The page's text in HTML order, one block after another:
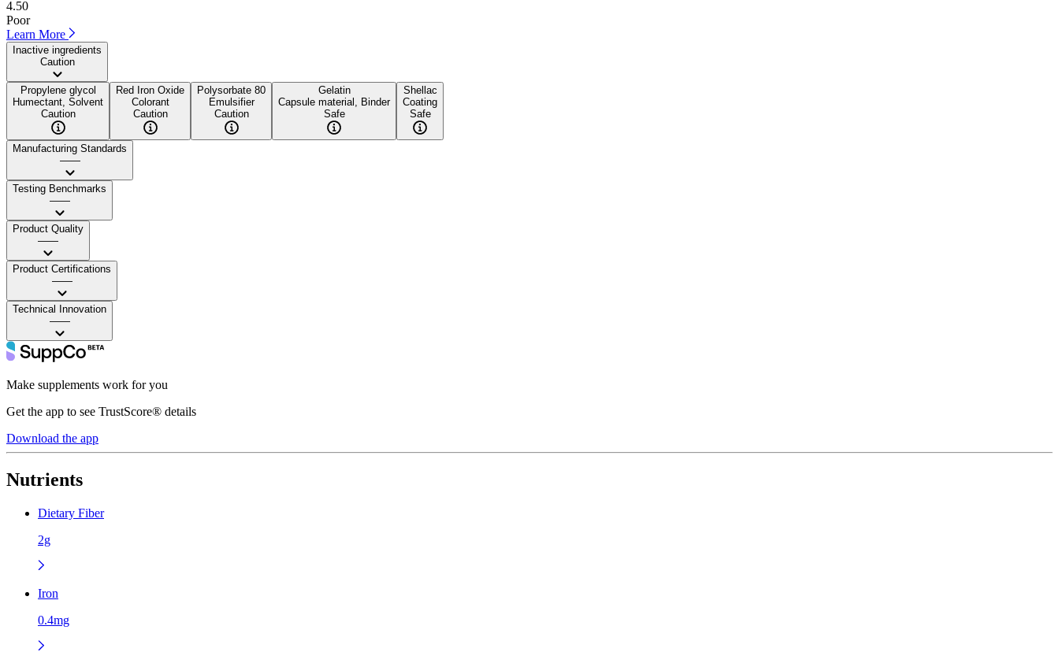
4.50
Poor
Learn More
Inactive ingredients
Caution
Propylene glycol
Humectant, Solvent
Caution
Red Iron Oxide
Colorant
Caution
Polysorbate 80
Emulsifier
Caution
Gelatin
Capsule material, Binder
Safe
Shellac
Coating
Safe
Manufacturing Standards
——
Testing Benchmarks
——
Product Quality
——
Product Certifications
——
Technical Innovation
——
Make supplements work for you
Get the app to see TrustScore® details
Download the app
Nutrients
Dietary Fiber
2g
Iron
0.4mg